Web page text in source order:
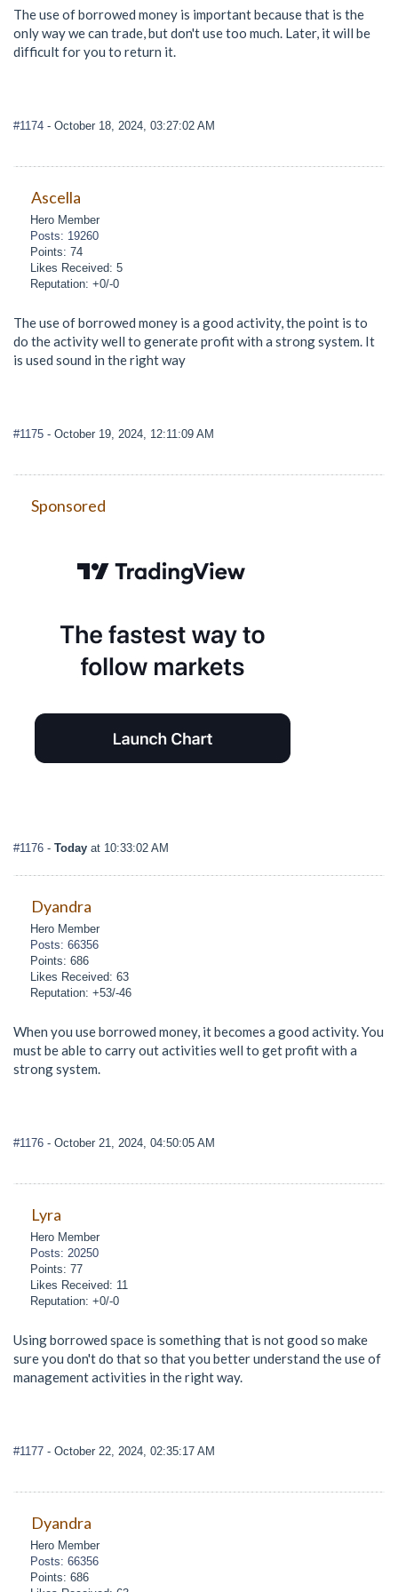
The use of borrowed money is important because that is the
only way we can trade, but don't use too much. Later, it will be
difficult for you to return it.
#1174 - October 18, 2024, 03:27:02 AM
Ascella
Hero Member
Posts: 19260
Points: 74
Likes Received: 5
Reputation: +0/-0
The use of borrowed money is a good activity, the point is to
do the activity well to generate profit with a strong system. It
is used sound in the right way
#1175 - October 19, 2024, 12:11:09 AM
Sponsored
#1176 - Today at 10:33:02 AM
Dyandra
Hero Member
Posts: 66356
Points: 686
Likes Received: 63
Reputation: +53/-46
When you use borrowed money, it becomes a good activity. You
must be able to carry out activities well to get profit with a
strong system.
#1176 - October 21, 2024, 04:50:05 AM
Lyra
Hero Member
Posts: 20250
Points: 77
Likes Received: 11
Reputation: +0/-0
Using borrowed space is something that is not good so make
sure you don't do that so that you better understand the use of
management activities in the right way.
#1177 - October 22, 2024, 02:35:17 AM
Dyandra
Hero Member
Posts: 66356
Points: 686